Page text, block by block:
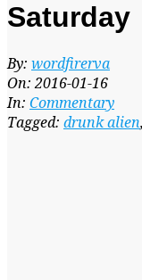
Saturday
By: wordfirerva
On: 2016-01-16
In: Commentary
Tagged: drunk alien